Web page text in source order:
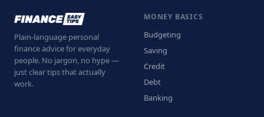
Plain-language personal
finance advice for everyday
people. No jargon, no hype —
just clear tips that actually
work.
MONEY BASICS
Budgeting
Saving
Credit
Debt
Banking